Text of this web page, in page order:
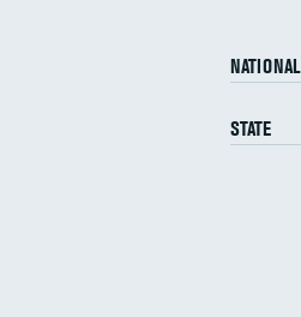
NATIONAL
STATE